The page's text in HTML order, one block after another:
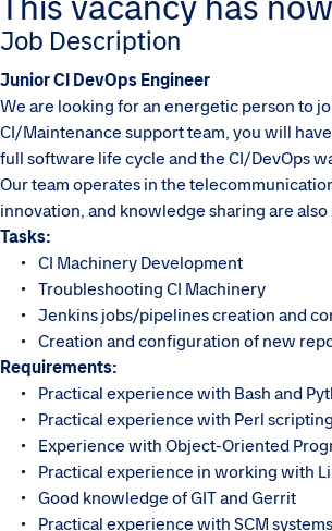
Job Description
Junior CI DevOps Engineer
We are looking for an energetic person to
CI/Maintenance support team, you will
full software life cycle and the CI/DevOps
Our team operates in the
innovation, and knowledge sharing are
Tasks:
CI Machinery Development
Troubleshooting CI Machinery
Jenkins jobs/pipelines creation and
Creation and configuration of new
Requirements:
Practical experience with Bash and
Practical experience with Perl scripting
Experience with Object-Oriented
Practical experience in working with
Good knowledge of GIT and Gerrit
Practical experience with SCM